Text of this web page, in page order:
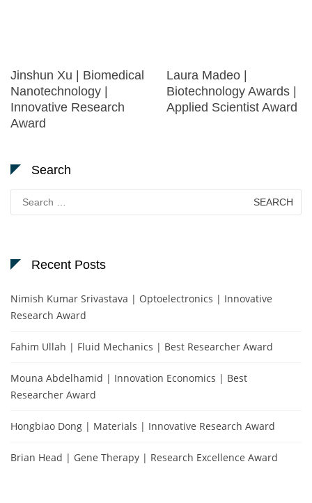
Jinshun Xu | Biomedical
Nanotechnology |
Innovative Research
Award
Laura Madeo |
Biotechnology Awards |
Applied Scientist Award
Search
for:
Recent Posts
Nimish Kumar Srivastava | Optoelectronics | Innovative
Research Award
Fahim Ullah | Fluid Mechanics | Best Researcher Award
Mouna Abdelhamid | Innovation Economics | Best
Researcher Award
Hongbiao Dong | Materials | Innovative Research Award
Brian Head | Gene Therapy | Research Excellence Award